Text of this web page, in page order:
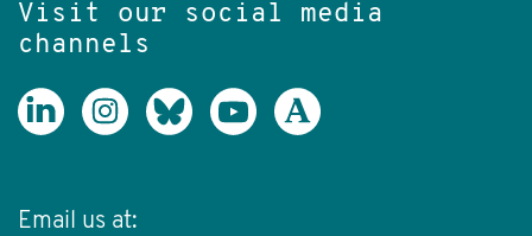
Visit our social media
channels
Email us at: